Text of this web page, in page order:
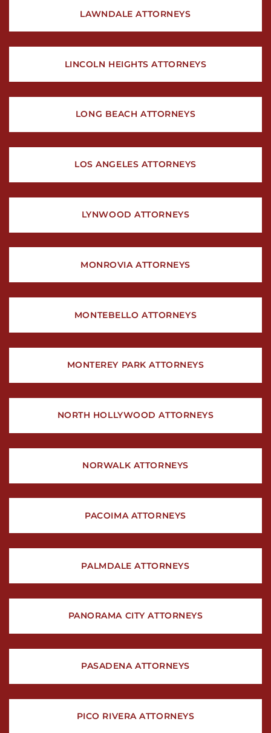
LAWNDALE ATTORNEYS
LINCOLN HEIGHTS ATTORNEYS
LONG BEACH ATTORNEYS
LOS ANGELES ATTORNEYS
LYNWOOD ATTORNEYS
MONROVIA ATTORNEYS
MONTEBELLO ATTORNEYS
MONTEREY PARK ATTORNEYS
NORTH HOLLYWOOD ATTORNEYS
NORWALK ATTORNEYS
PACOIMA ATTORNEYS
PALMDALE ATTORNEYS
PANORAMA CITY ATTORNEYS
PASADENA ATTORNEYS
PICO RIVERA ATTORNEYS